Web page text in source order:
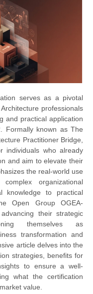
serves as a pivotal
professionals
and practical application
Formally known as The
Practitioner Bridge,
individuals who already
and aim to elevate their
the real-world use
organizational
knowledge to practical
Open Group OGEA-
their strategic
themselves as
transformation and
article delves into the
strategies, benefits for
to ensure a well-
what the certification
value.